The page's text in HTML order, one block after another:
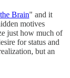
Brain" and it
motives
just how much of
for status and
but an